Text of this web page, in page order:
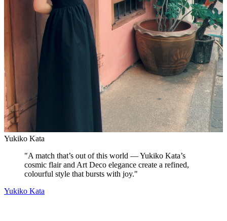
Yukiko Kata
"A match that’s out of this world — Yukiko Kata’s
cosmic flair and Art Deco elegance create a refined,
colourful style that bursts with joy."
Yukiko Kata